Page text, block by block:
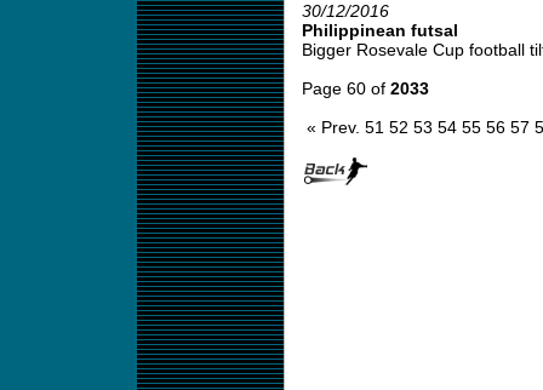
30/12/2016
Philippinean futsal
Bigger Rosevale Cup football
Page 60 of 2033
« Prev. 51 52 53 54 55 56 57